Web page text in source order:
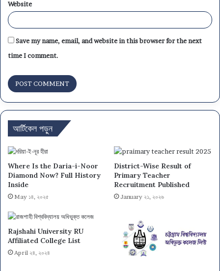
Website
Save my name, email, and website in this browser for the next
time I comment.
আর্টিকেল পড়ুন
Where Is the Daria-i-Noor
Diamond Now? Full History
Inside
May ১৪, ২০২৫
District-Wise Result of
Primary Teacher
Recruitment Published
January ২১, ২০২৬
Rajshahi University RU
Affiliated College List
April ২৪, ২০২৪